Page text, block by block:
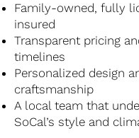
Family-owned, fully
insured
Transparent pricing
timelines
Personalized design
craftsmanship
A local team that
SoCal’s style and